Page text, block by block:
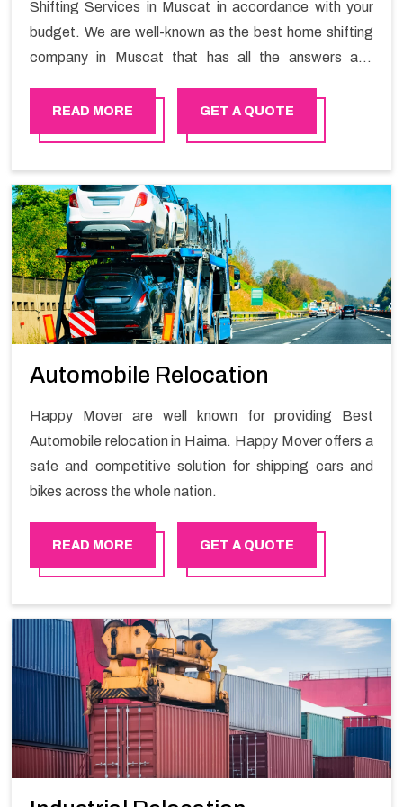
Shifting Services in Muscat in accordance with your
budget. We are well-known as the best home shifting
company in Muscat that has all the answers and
master experts guarantees the utilization of best
quality material for packaging while shifting.
READ MORE GET A QUOTE
Automobile Relocation
Happy Mover are well known for providing Best
Automobile relocation in Haima. Happy Mover offers a
safe and competitive solution for shipping cars and
bikes across the whole nation.
READ MORE GET A QUOTE